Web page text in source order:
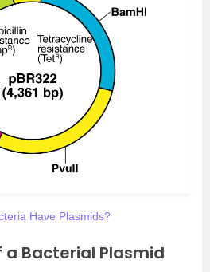
Have Plasmids?
Bacterial Plasmid